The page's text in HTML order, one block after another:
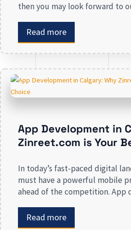
then you may look forward to
enhancing your presence to
awareness, we deal in all types
advertising and other
Read more
App Development in
Zinreet.com is Your
In today’s fast-paced digital
must have a powerful mobile
ahead of the competition. App
companies recognize the
applications play in improving
Read more